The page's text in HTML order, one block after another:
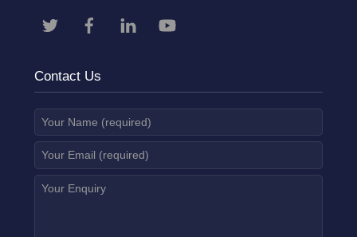
Contact Us